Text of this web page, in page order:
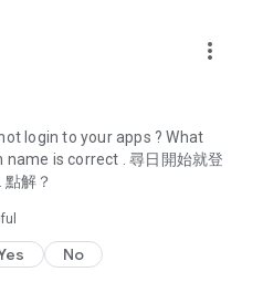
the latest discount codes and
buffet and all-you-can-eat
shopping discounts.
options such as buffets, all-
recommendations for must-
overseas, and a series of
more_vert
login to your apps ? What
is correct . 尋日開始就登
解？
No